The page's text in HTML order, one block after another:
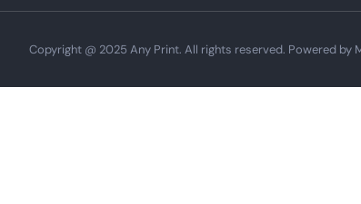
Copyright @ 2025 Any Print. All rights reserved. Powered by